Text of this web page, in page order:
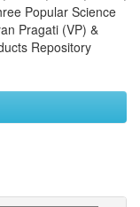
Popular Science
Pragati (VP) &
Repository